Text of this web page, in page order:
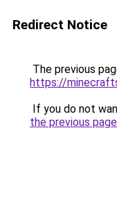
Redirect Notice
The previous
https://
If you do not
the previous page